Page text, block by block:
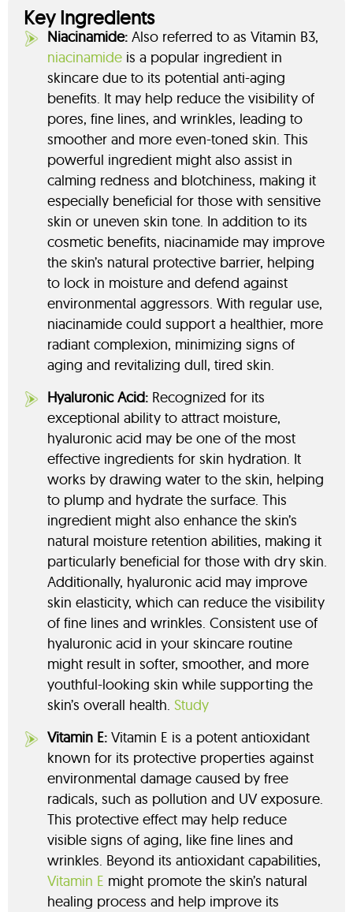
Key Ingredients
Niacinamide: Also referred to as Vitamin B3,
niacinamide is a popular ingredient in
skincare due to its potential anti-aging
benefits. It may help reduce the visibility of
pores, fine lines, and wrinkles, leading to
smoother and more even-toned skin. This
powerful ingredient might also assist in
calming redness and blotchiness, making it
especially beneficial for those with sensitive
skin or uneven skin tone. In addition to its
cosmetic benefits, niacinamide may improve
the skin’s natural protective barrier, helping
to lock in moisture and defend against
environmental aggressors. With regular use,
niacinamide could support a healthier, more
radiant complexion, minimizing signs of
aging and revitalizing dull, tired skin.
Hyaluronic Acid: Recognized for its
exceptional ability to attract moisture,
hyaluronic acid may be one of the most
effective ingredients for skin hydration. It
works by drawing water to the skin, helping
to plump and hydrate the surface. This
ingredient might also enhance the skin’s
natural moisture retention abilities, making it
particularly beneficial for those with dry skin.
Additionally, hyaluronic acid may improve
skin elasticity, which can reduce the visibility
of fine lines and wrinkles. Consistent use of
hyaluronic acid in your skincare routine
might result in softer, smoother, and more
youthful-looking skin while supporting the
skin’s overall health. Study
Vitamin E: Vitamin E is a potent antioxidant
known for its protective properties against
environmental damage caused by free
radicals, such as pollution and UV exposure.
This protective effect may help reduce
visible signs of aging, like fine lines and
wrinkles. Beyond its antioxidant capabilities,
Vitamin E might promote the skin’s natural
healing process and help improve its